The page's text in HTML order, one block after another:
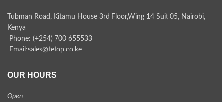
Tubman Road, Kitamu House 3rd Floor,Wing 14 Suit 05, Nairobi,
Kenya
Phone: (+254) 700 655533
Email:sales@tetop.co.ke
OUR HOURS
Open